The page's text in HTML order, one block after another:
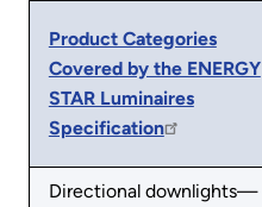
Product Categories
Covered by the ENERGY
STAR Luminaires
Specification
Directional downlights—